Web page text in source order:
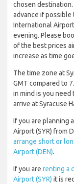
chosen
advance if possible
International
evening. Please
of the best prices
increase as time
The time zone at
GMT compared to
in mind is you
arrive at Syracuse
If you are planning
Airport (SYR) from
arrange short or
Airport (DEN).
If you are renting a
Airport (SYR) it is